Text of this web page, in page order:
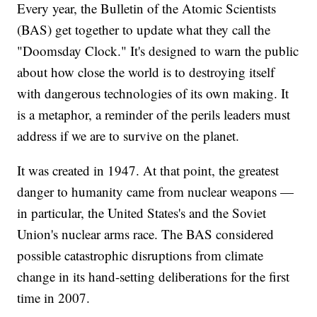
Every year, the Bulletin of the Atomic Scientists
(BAS) get together to update what they call the
"Doomsday Clock." It's designed to warn the public
about how close the world is to destroying itself
with dangerous technologies of its own making. It
is a metaphor, a reminder of the perils leaders must
address if we are to survive on the planet.
It was created in 1947. At that point, the greatest
danger to humanity came from nuclear weapons —
in particular, the United States's and the Soviet
Union's nuclear arms race. The BAS considered
possible catastrophic disruptions from climate
change in its hand-setting deliberations for the first
time in 2007.